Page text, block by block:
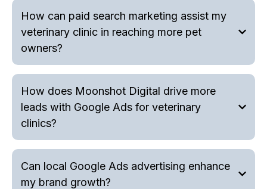
How can paid search marketing assist my
veterinary clinic in reaching more pet
owners?
How does Moonshot Digital drive more
leads with Google Ads for veterinary
clinics?
Can local Google Ads advertising enhance
my brand growth?